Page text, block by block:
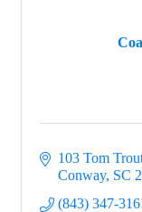
103 Tom
Conway SC
(843) 347-